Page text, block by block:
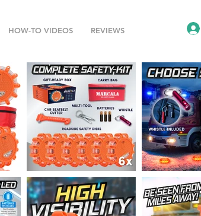
HOW-TO VIDEOS REVIEWS